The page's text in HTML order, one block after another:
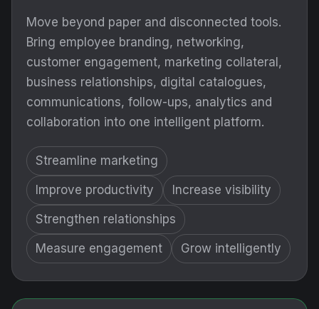
Move beyond paper and disconnected tools.
Bring employee branding, networking,
customer engagement, marketing collateral,
business relationships, digital catalogues,
communications, follow-ups, analytics and
collaboration into one intelligent platform.
Streamline marketing
Improve productivity Increase visibility
Strengthen relationships
Measure engagement Grow intelligently